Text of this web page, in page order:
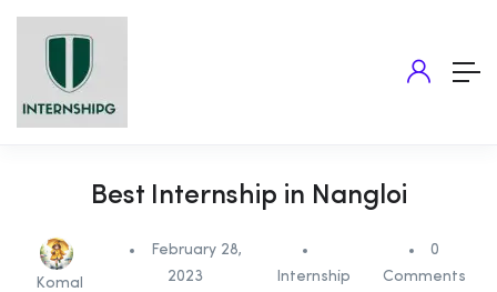
Best Internship in Nangloi
Komal
February 28,
2023
Internship
0
Comments